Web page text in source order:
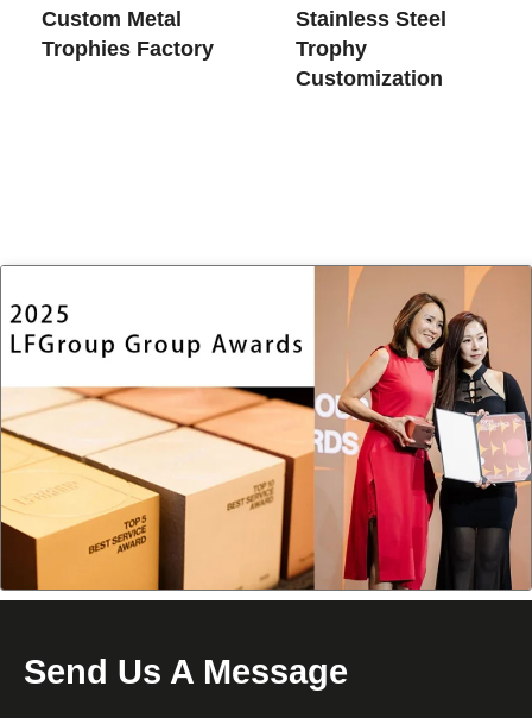
Custom Metal
Trophies​ Factory
Stainless Steel
Trophy
Customization
Send Us A Message